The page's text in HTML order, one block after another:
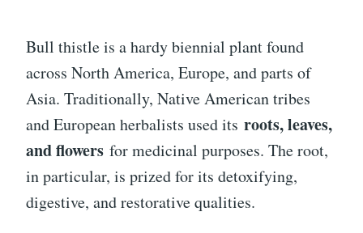
Bull thistle is a hardy biennial plant found
across North America, Europe, and parts of
Asia. Traditionally, Native American tribes
and European herbalists used its roots, leaves,
and flowers for medicinal purposes. The root,
in particular, is prized for its detoxifying,
digestive, and restorative qualities.